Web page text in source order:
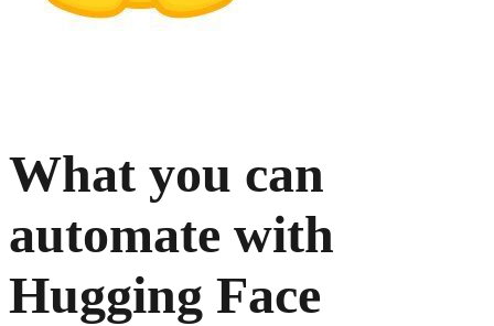
What you can
automate with
Hugging Face